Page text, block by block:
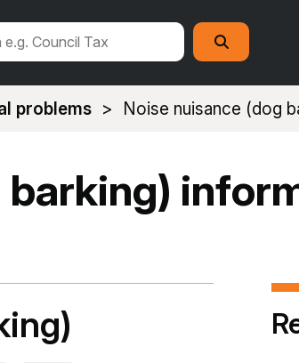
Search
this
site
Search
problems Noise nuisance (dog
barking)